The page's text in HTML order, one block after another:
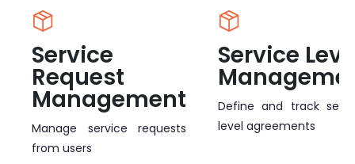
Service
Request
Management
Manage service requests
from users
Service
Define and track
level agreements